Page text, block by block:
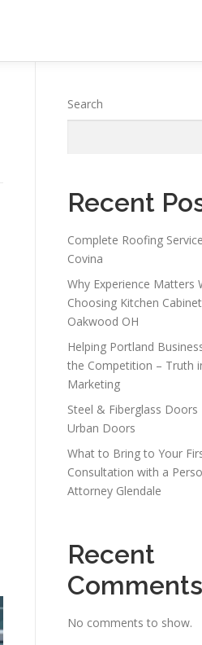
Search
Recent
Complete Roofing
Covina
Why Experience Matters
Choosing Kitchen
Oakwood OH
Helping Portland
the Competition – Truth
Marketing
Steel & Fiberglass Doors
Urban Doors
What to Bring to Your
Consultation with a
Attorney Glendale
Recent
Comments
No comments to show.